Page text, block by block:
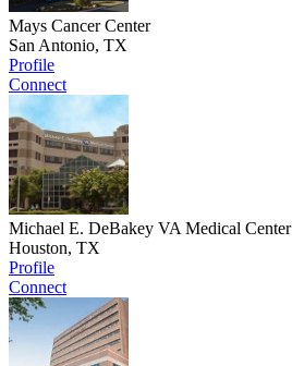
Mays Cancer Center
San Antonio, TX
Profile
Connect
Michael E. DeBakey VA Medical Center
Houston, TX
Profile
Connect